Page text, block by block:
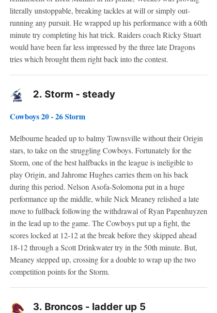
literally unstoppable, breaking tackles at will or simply out-
running any pursuit. He wrapped up his performance with a 60th
minute try completing his hat trick. Raiders coach Ricky Stuart
would have been far less impressed by the three late Dragons
tries which brought them right back into the contest.
2. Storm - steady
Cowboys 20 - 26 Storm
Melbourne headed up to balmy Townsville without their Origin
stars, to take on the struggling Cowboys. Fortunately for the
Storm, one of the best halfbacks in the league is ineligible to
play Origin, and Jahrome Hughes carries them on his back
during this period. Nelson Asofa-Solomona put in a huge
performance up the middle, while Nick Meaney relished a late
move to fullback following the withdrawal of Ryan Papenhuyzen
in the lead up to the game. The Cowboys put up a fight, the
scores locked at 12-12 at the break before they skipped ahead
18-12 through a Scott Drinkwater try in the 50th minute. But,
Meaney stepped up, crossing for a double to wrap up the two
competition points for the Storm.
3. Broncos - ladder up 5